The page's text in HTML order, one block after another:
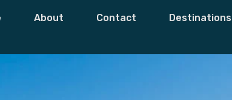
About Contact Destinations